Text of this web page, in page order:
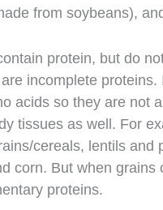
from soybeans),
protein, but do
incomplete
acids so they are not
tissues as well. For
cereals, lentils
corn. But when
proteins.